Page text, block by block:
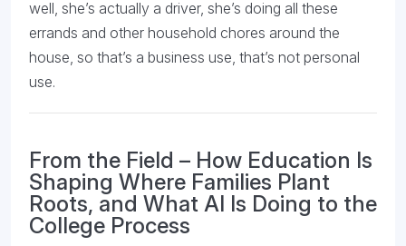
well, she’s actually a driver, she’s doing all these
errands and other household chores around the
house, so that’s a business use, that’s not personal
use.
From the Field – How Education Is
Shaping Where Families Plant
Roots, and What AI Is Doing to the
College Process